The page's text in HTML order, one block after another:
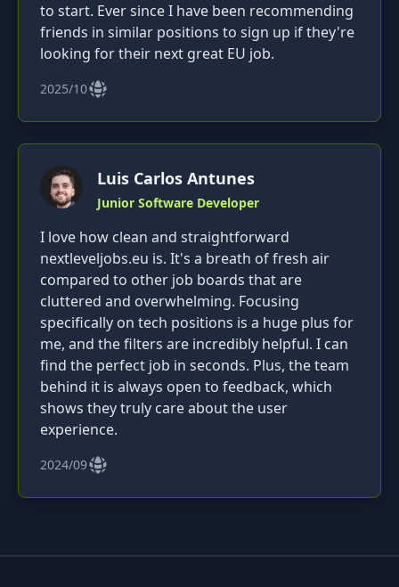
to start. Ever since I have been recommending
friends in similar positions to sign up if they're
looking for their next great EU job.
2025/10
Luis Carlos Antunes
Junior Software Developer
I love how clean and straightforward
nextleveljobs.eu is. It's a breath of fresh air
compared to other job boards that are
cluttered and overwhelming. Focusing
specifically on tech positions is a huge plus for
me, and the filters are incredibly helpful. I can
find the perfect job in seconds. Plus, the team
behind it is always open to feedback, which
shows they truly care about the user
experience.
2024/09